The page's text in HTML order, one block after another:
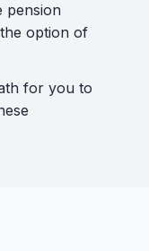
pension
option of
for you to